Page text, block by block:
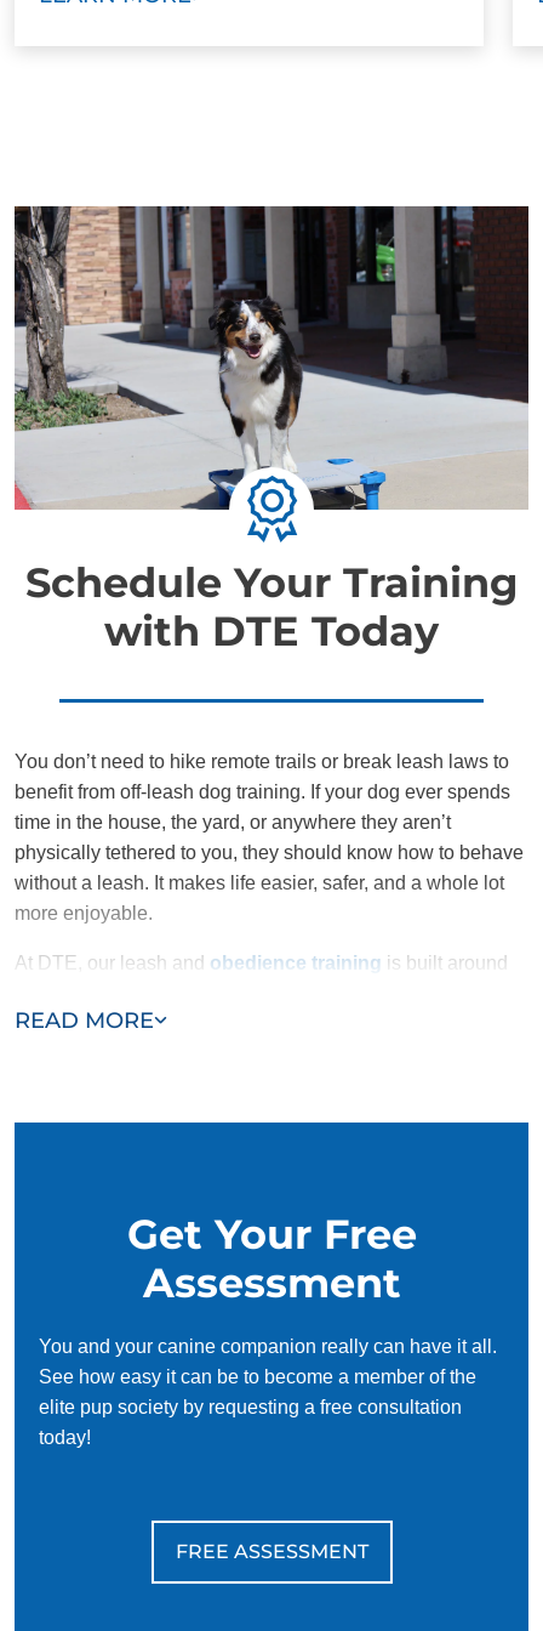
walk away knowing how to handle your dog with or
offer ongoing group classes and advanced options
to help maintain your dog’s skills and continue their
growth. Some families move on to service dog
training, therapy dog work, or advanced behavioral
skills.
Schedule Your Training
with DTE Today
READ MORE
You don’t need to hike remote trails or break leash laws to
benefit from off-leash dog training. If your dog ever spends
time in the house, the yard, or anywhere they aren’t
physically tethered to you, they should know how to behave
without a leash. It makes life easier, safer, and a whole lot
more enjoyable.
At DTE, our leash and obedience training is built around
your dog. We don’t rush the process, and we don’t cut
gives you both the freedom to enjoy each other more than
ever because life is better with a trained dog!
Get Your Free
Assessment
You and your canine companion really can have it all.
See how easy it can be to become a member of the
elite pup society by requesting a free consultation
today!
FREE ASSESSMENT